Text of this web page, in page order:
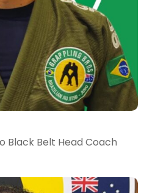
Black Belt Head Coach